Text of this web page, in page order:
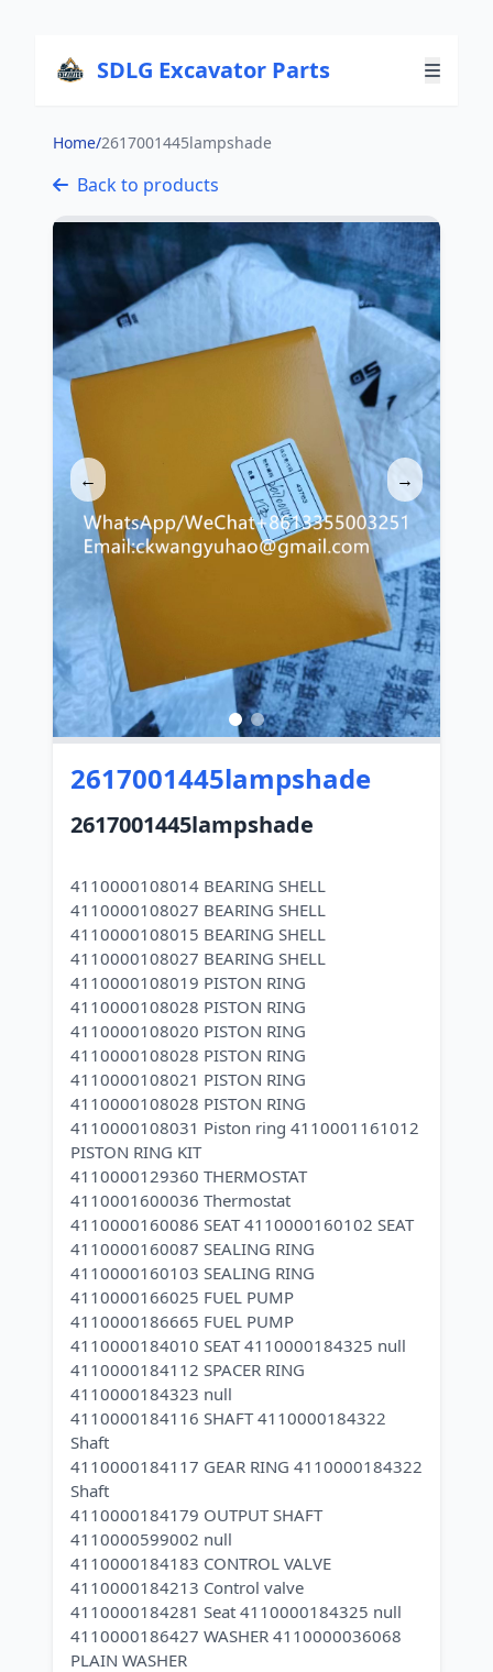
SDLG Excavator Parts
Home/2617001445lampshade
Back to products
← →
2617001445lampshade
2617001445lampshade
4110000108014 BEARING SHELL
4110000108027 BEARING SHELL
4110000108015 BEARING SHELL
4110000108027 BEARING SHELL
4110000108019 PISTON RING
4110000108028 PISTON RING
4110000108020 PISTON RING
4110000108028 PISTON RING
4110000108021 PISTON RING
4110000108028 PISTON RING
4110000108031 Piston ring 4110001161012
PISTON RING KIT
4110000129360 THERMOSTAT
4110001600036 Thermostat
4110000160086 SEAT 4110000160102 SEAT
4110000160087 SEALING RING
4110000160103 SEALING RING
4110000166025 FUEL PUMP
4110000186665 FUEL PUMP
4110000184010 SEAT 4110000184325 null
4110000184112 SPACER RING
4110000184323 null
4110000184116 SHAFT 4110000184322
Shaft
4110000184117 GEAR RING 4110000184322
Shaft
4110000184179 OUTPUT SHAFT
4110000599002 null
4110000184183 CONTROL VALVE
4110000184213 Control valve
4110000184281 Seat 4110000184325 null
4110000186427 WASHER 4110000036068
PLAIN WASHER